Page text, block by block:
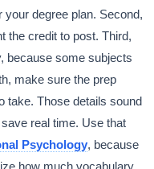
degree plan. Second,
the credit to post. Third,
because some subjects
make sure the prep
take. Those details sound
real time. Use that
Psychology, because
how much vocabulary